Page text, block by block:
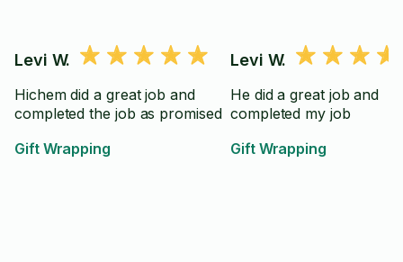
Levi W.
Hichem did a great job and
completed the job as promised
Gift Wrapping
Levi W.
He did a great job and
completed my job
Gift Wrapping